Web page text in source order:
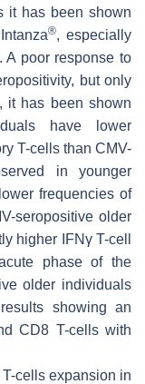
it has been shown
®, especially
A poor response to
but only
it has been shown
have lower
T-cells than CMV-
in younger
frequencies of
seropositive older
higher IFNγ T-cell
phase of the
older individuals
showing an
CD8 T-cells with
cells expansion in